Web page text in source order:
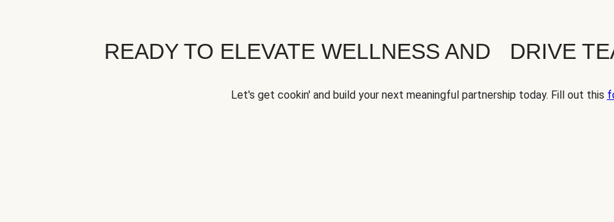
READY TO ELEVATE WELLNESS AND DRIVE
Let's get cookin' and build your next meaningful partnership today. Fill out this